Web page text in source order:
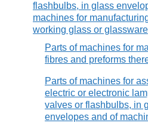
flashbulbs, in glass
machines for
working glass or
Parts of machines for
fibres and preforms
Parts of machines for
electric or electronic
valves or flashbulbs, in
envelopes and of